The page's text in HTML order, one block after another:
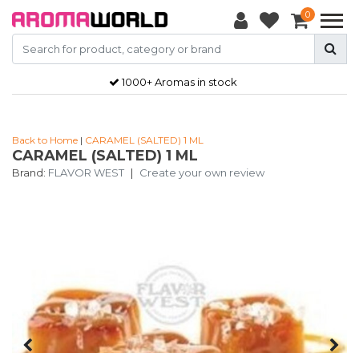
0
1000+ Aromas in stock
Back to Home | CARAMEL (SALTED) 1 ML
CARAMEL (SALTED) 1 ML
Brand: FLAVOR WEST | Create your own review